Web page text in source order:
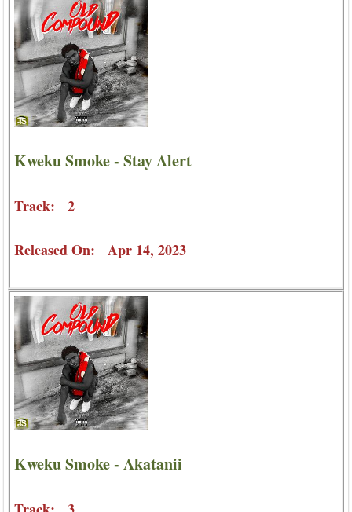
Kweku Smoke - Stay Alert
Track: 2
Released On: Apr 14, 2023
Kweku Smoke - Akatanii